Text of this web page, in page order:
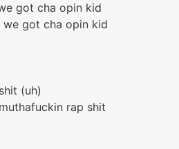
got cha opin kid
got cha opin kid
(uh)
rap shit